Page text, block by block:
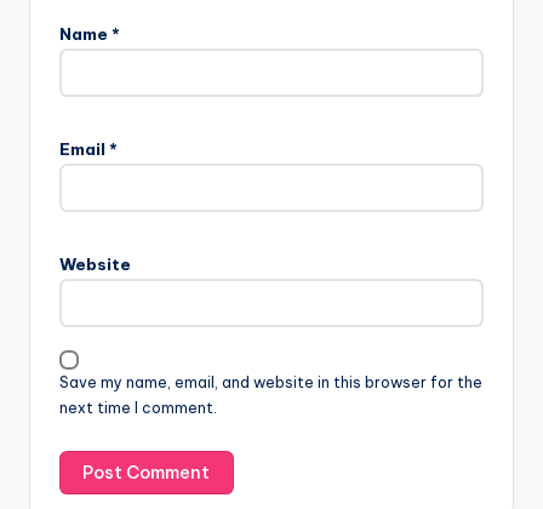
Name *
Email *
Website
Save my name, email, and website in this browser for the
next time I comment.